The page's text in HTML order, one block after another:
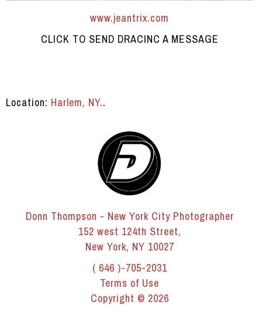
www.jeantrix.com
CLICK TO SEND DRACINC A MESSAGE
Location: Harlem, NY..
Donn Thompson - New York City Photographer
152 west 124th Street,
New York, NY 10027
( 646 )-705-2031
Terms of Use
Copyright © 2026